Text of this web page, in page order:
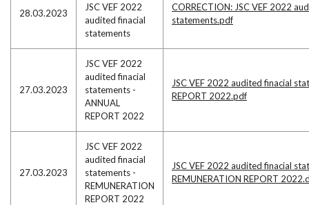
28.03.2023
JSC VEF 2022
audited finacial
statements
CORRECTION: JSC VEF 2022
statements.pdf
27.03.2023
JSC VEF 2022
audited finacial
statements -
ANNUAL
REPORT 2022
JSC VEF 2022 audited finacial
REPORT 2022.pdf
27.03.2023
JSC VEF 2022
audited finacial
statements -
REMUNERATION
REPORT 2022
JSC VEF 2022 audited finacial
REMUNERATION REPORT